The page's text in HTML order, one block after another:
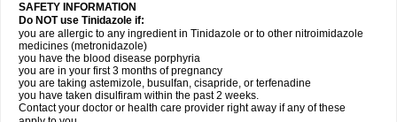
SAFETY INFORMATION
Do NOT use Tinidazole if:
you are allergic to any ingredient in Tinidazole or to other nitroimidazole
medicines (metronidazole)
you have the blood disease porphyria
you are in your first 3 months of pregnancy
you are taking astemizole, busulfan, cisapride, or terfenadine
you have taken disulfiram within the past 2 weeks.
Contact your doctor or health care provider right away if any of these